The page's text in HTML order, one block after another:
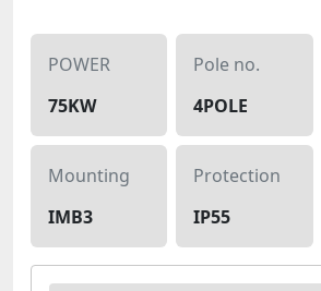
POWER
75KW
Pole no.
4POLE
Mounting
IMB3
Protection
IP55